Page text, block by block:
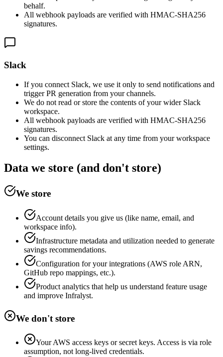
behalf.
All webhook payloads are verified with HMAC-SHA256
signatures.
Slack
If you connect Slack, we use it only to send notifications and
trigger PR generation from your channels.
We do not read or store the contents of your wider Slack
workspace.
All webhook payloads are verified with HMAC-SHA256
signatures.
You can disconnect Slack at any time from your workspace
settings.
Data we store (and don't store)
We store
Account details you give us (like name, email, and
workspace info).
Infrastructure metadata and utilization needed to generate
savings recommendations.
Configuration for your integrations (AWS role ARN,
GitHub repo mappings, etc.).
Product analytics that help us understand feature usage
and improve Infralyst.
We don't store
Your AWS access keys or secret keys. Access is via role
assumption, not long-lived credentials.